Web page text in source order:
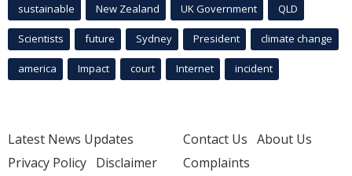
sustainable New Zealand UK Government QLD
Scientists future Sydney President climate change
america Impact court Internet incident
Latest News Updates
Privacy Policy Disclaimer
Contact Us About Us
Complaints